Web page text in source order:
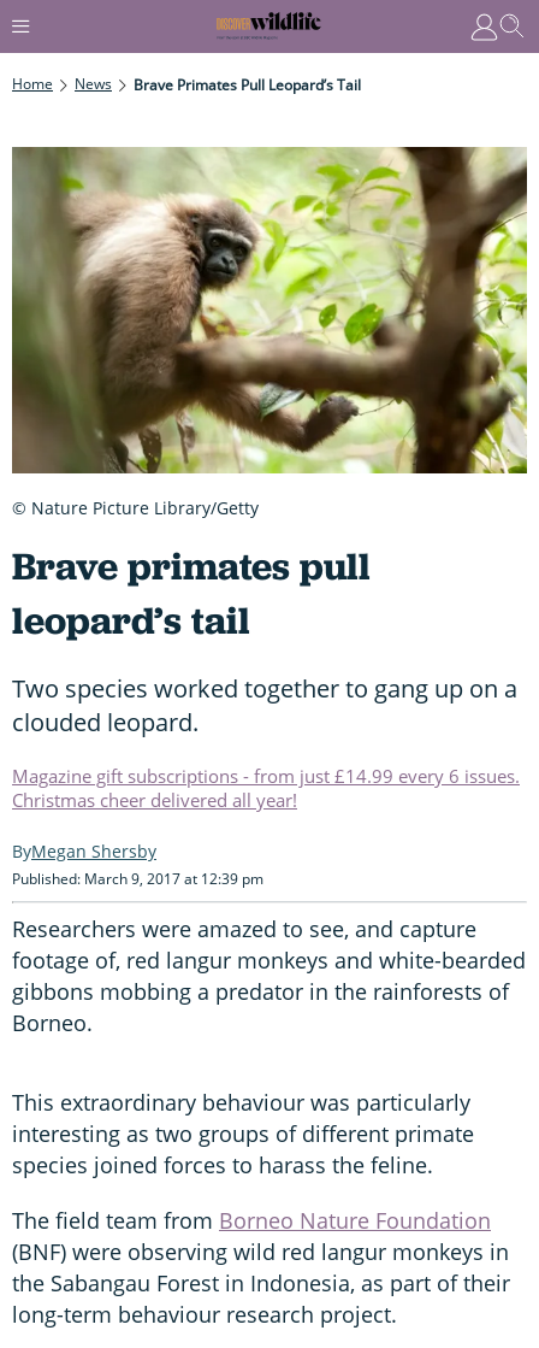
Home News Brave Primates Pull Leopard’s Tail
Brave primates pull
leopard’s tail
Two species worked together to gang up on a
clouded leopard.
Magazine gift subscriptions - from just £14.99 every 6 issues.
Christmas cheer delivered all year!
Megan Shersby
Published: March 9, 2017 at 12:39 pm
Researchers were amazed to see, and capture
footage of, red langur monkeys and white-bearded
gibbons mobbing a predator in the rainforests of
Borneo.
This extraordinary behaviour was particularly
interesting as two groups of different primate
species joined forces to harass the feline.
The field team from Borneo Nature Foundation
(BNF) were observing wild red langur monkeys in
the Sabangau Forest in Indonesia, as part of their
long-term behaviour research project.
© Nature Picture Library/Getty